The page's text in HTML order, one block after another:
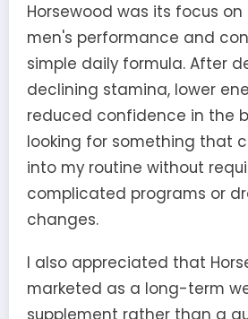
Horsewood was its focus
men's performance and
simple daily formula. After
declining stamina, lower
reduced confidence in the
looking for something that
into my routine without
complicated programs or
changes.
I also appreciated that
marketed as a long-term
supplement rather than a